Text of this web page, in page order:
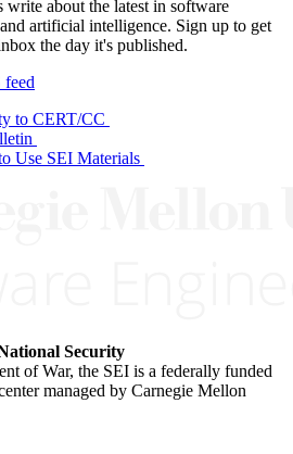
write about the latest in software
artificial intelligence. Sign up to get
the day it's published.
feed
to CERT/CC
Use SEI Materials
Security
of War, the SEI is a federally funded
managed by Carnegie Mellon